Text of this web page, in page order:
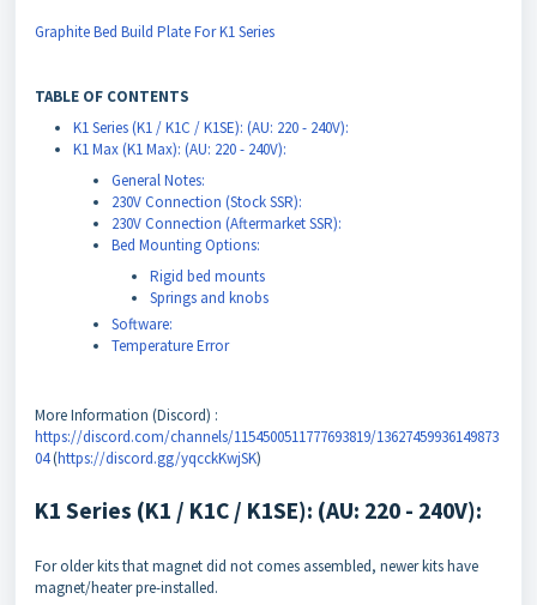
Graphite Bed Build Plate For K1 Series
TABLE OF CONTENTS
K1 Series (K1 / K1C / K1SE): (AU: 220 - 240V):
K1 Max (K1 Max): (AU: 220 - 240V):
General Notes:
230V Connection (Stock SSR):
230V Connection (Aftermarket SSR):
Bed Mounting Options:
Rigid bed mounts
Springs and knobs
Software:
Temperature Error
More Information (Discord) :
https://discord.com/channels/1154500511777693819/13627459936149873
04(https://discord.gg/yqcckKwjSK)
K1 Series (K1 / K1C / K1SE): (AU: 220 - 240V):
For older kits that magnet did not comes assembled, newer kits have
magnet/heater pre-installed.